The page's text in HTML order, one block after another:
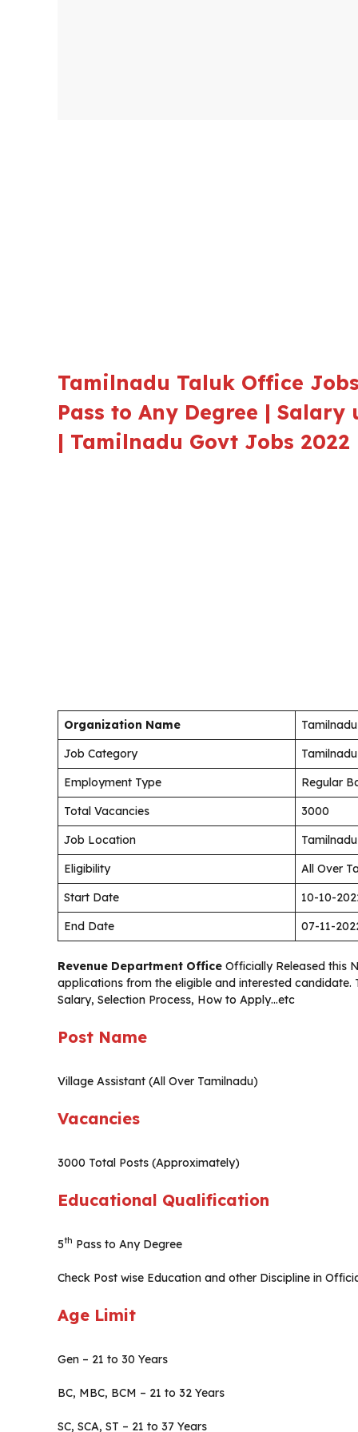
Tamilnadu Taluk Office
Pass to Any Degree |
| Tamilnadu Govt Jobs 2022
Organization Name
Job Category
Employment Type
Regular
Total Vacancies
3000
Job Location
Tamilnadu
Eligibility
All Over
Start Date
10-10-
End Date
07-11-
Revenue Department Office Officially Released this
applications from the eligible and interested
Salary, Selection Process, How to Apply…etc
Post Name
Village Assistant (All Over Tamilnadu)
Vacancies
3000 Total Posts (Approximately)
Educational Qualification
5th Pass to Any Degree
Check Post wise Education and other Discipline in
Age Limit
Gen – 21 to 30 Years
BC, MBC, BCM – 21 to 32 Years
SC, SCA, ST – 21 to 37 Years